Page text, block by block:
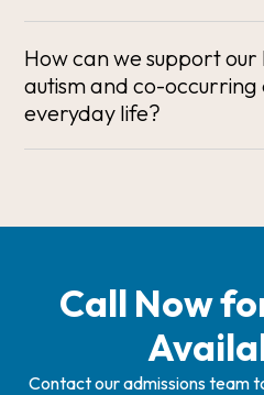
How can we support
autism and co-occurring
everyday life?
Call Now
Contact our admissions team